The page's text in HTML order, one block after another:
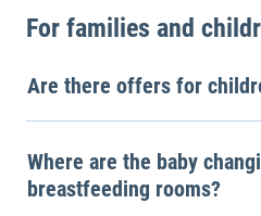
For families and
Are there offers for
Where are the baby
breastfeeding rooms?